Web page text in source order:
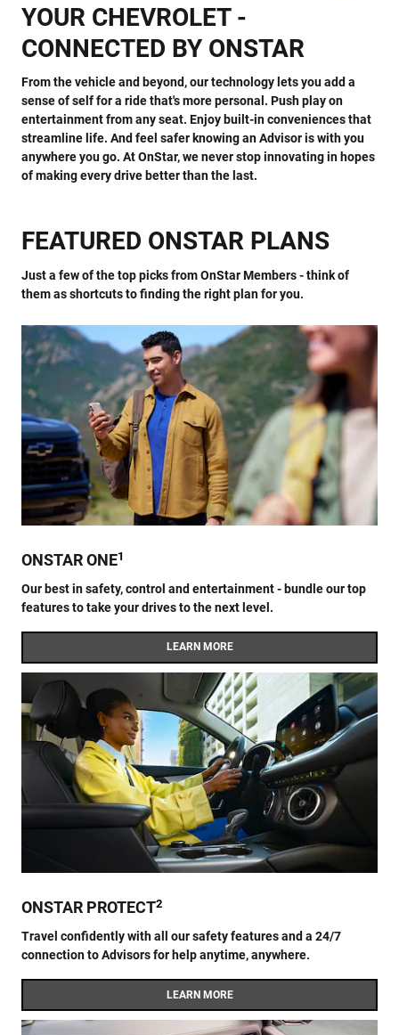
YOUR CHEVROLET -
CONNECTED BY ONSTAR
From the vehicle and beyond, our technology lets you add a
sense of self for a ride that's more personal. Push play on
entertainment from any seat. Enjoy built-in conveniences that
streamline life. And feel safer knowing an Advisor is with you
anywhere you go. At OnStar, we never stop innovating in hopes
of making every drive better than the last.
FEATURED ONSTAR PLANS
Just a few of the top picks from OnStar Members - think of
them as shortcuts to finding the right plan for you.
ONSTAR ONE1
Our best in safety, control and entertainment - bundle our top
features to take your drives to the next level.
LEARN MORE
ONSTAR PROTECT2
Travel confidently with all our safety features and a 24/7
connection to Advisors for help anytime, anywhere.
LEARN MORE